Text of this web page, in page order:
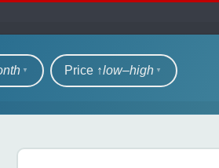
Price ↑low‒high